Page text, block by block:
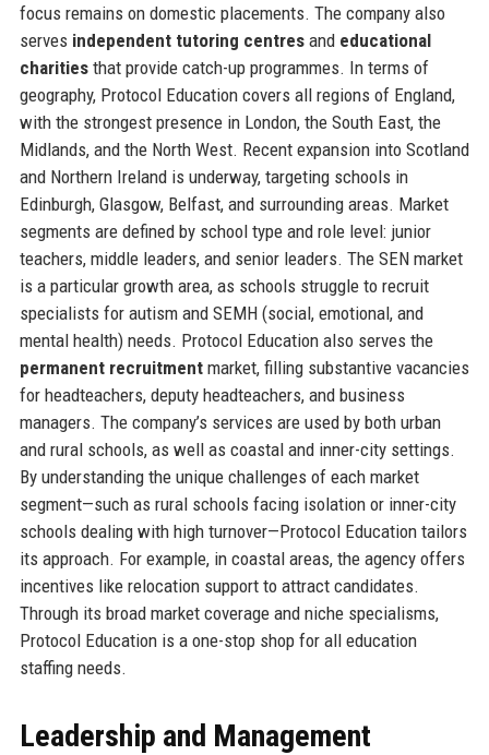
focus remains on domestic placements. The company also
serves independent tutoring centresand educational
charitiesthat provide catch-up programmes. In terms of
geography, Protocol Education covers all regions of England,
with the strongest presence in London, the South East, the
Midlands, and the North West. Recent expansion into Scotland
and Northern Ireland is underway, targeting schools in
Edinburgh, Glasgow, Belfast, and surrounding areas. Market
segments are defined by school type and role level: junior
teachers, middle leaders, and senior leaders. The SEN market
is a particular growth area, as schools struggle to recruit
specialists for autism and SEMH (social, emotional, and
mental health) needs. Protocol Education also serves the
permanent recruitmentmarket, filling substantive vacancies
for headteachers, deputy headteachers, and business
managers. The company’s services are used by both urban
and rural schools, as well as coastal and inner-city settings.
By understanding the unique challenges of each market
segment—such as rural schools facing isolation or inner-city
schools dealing with high turnover—Protocol Education tailors
its approach. For example, in coastal areas, the agency offers
incentives like relocation support to attract candidates.
Through its broad market coverage and niche specialisms,
Protocol Education is a one-stop shop for all education
staffing needs.
Leadership and Management